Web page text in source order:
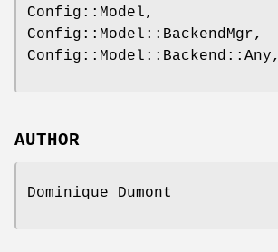
Config::Model,
Config::Model::BackendMgr,
Config::Model::Backend::Any,
AUTHOR
Dominique Dumont